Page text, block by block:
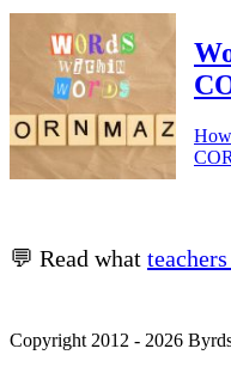
💬 Read what
Copyright 2012 - 2026